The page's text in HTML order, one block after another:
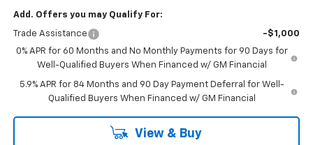
Add. Offers you may Qualify For:
Trade Assistance
-$1,000
0% APR for 60 Months and No Monthly Payments for 90 Days for
Well-Qualified Buyers When Financed w/ GM Financial
5.9% APR for 84 Months and 90 Day Payment Deferral for Well-
Qualified Buyers When Financed w/ GM Financial
View & Buy